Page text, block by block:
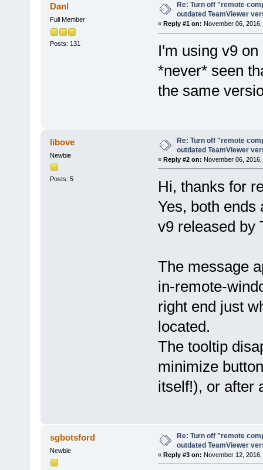
Danl
Full Member
Posts: 131
Re: Turn off "remote
outdated TeamViewer
« Reply #1 on: November 06,
I'm using v9
*never* seen
the same
libove
Newbie
Posts: 5
Re: Turn off "remote
outdated TeamViewer
« Reply #2 on: November 06,
Hi, thanks for
Yes, both ends
v9 released by
The message
in-remote-
right end just
located.
The tooltip
minimize
itself!), or after
sgbotsford
Newbie
Re: Turn off "remote
outdated TeamViewer
« Reply #3 on: November 12,